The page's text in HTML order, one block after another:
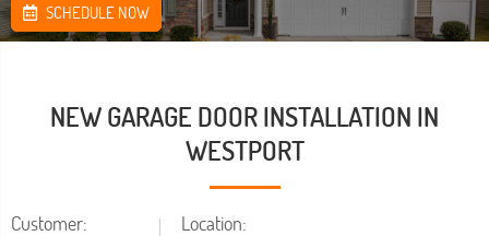
SCHEDULE NOW
NEW GARAGE DOOR INSTALLATION IN
WESTPORT
Location:
Customer: